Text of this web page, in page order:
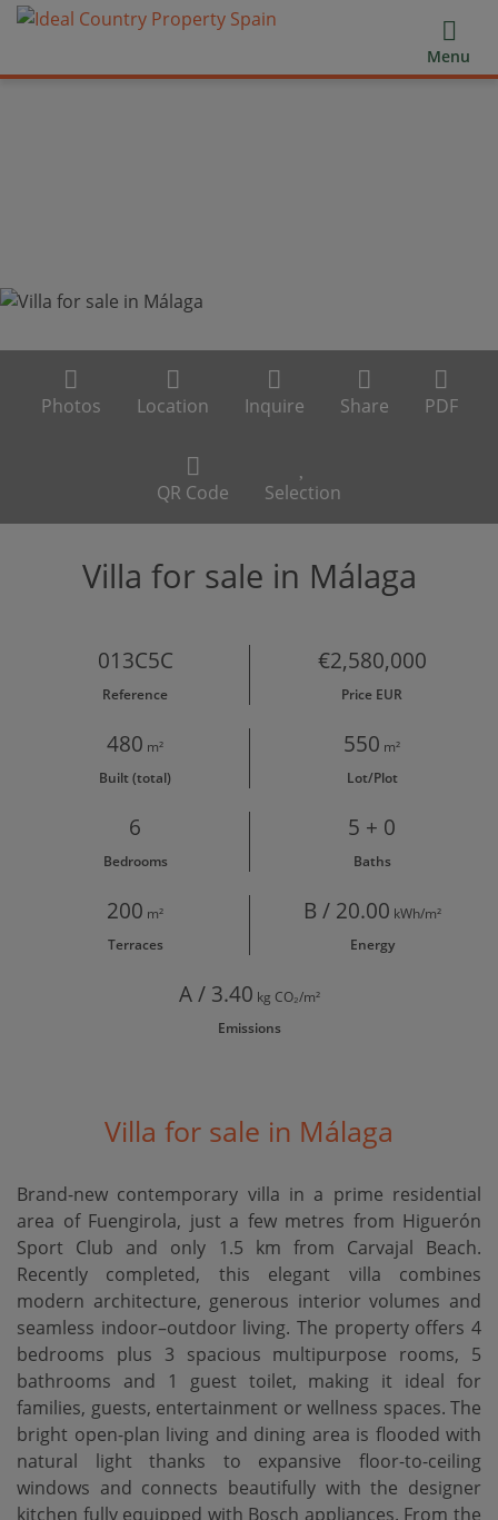
Menu
Photos Location Inquire Share PDF
QR Code Selection
Villa for sale in Málaga
013C5C
Reference
€2,580,000
Price EUR
480 m²
Built (total)
550 m²
Lot/Plot
6
Bedrooms
5 + 0
Baths
200 m²
Terraces
B / 20.00 kWh/m²
Energy
A / 3.40 kg CO₂/m²
Emissions
Villa for sale in Málaga
Brand-new contemporary villa in a prime residential
area of Fuengirola, just a few metres from Higuerón
Sport Club and only 1.5 km from Carvajal Beach.
Recently completed, this elegant villa combines
modern architecture, generous interior volumes and
seamless indoor–outdoor living. The property offers 4
bedrooms plus 3 spacious multipurpose rooms, 5
bathrooms and 1 guest toilet, making it ideal for
families, guests, entertainment or wellness spaces. The
bright open-plan living and dining area is flooded with
natural light thanks to expansive floor-to-ceiling
windows and connects beautifully with the designer
kitchen fully equipped with Bosch appliances. From the